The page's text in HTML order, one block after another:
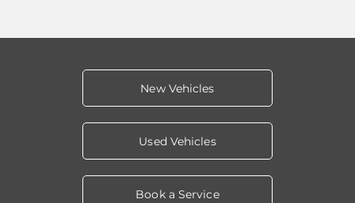
New Vehicles
Used Vehicles
Book a Service